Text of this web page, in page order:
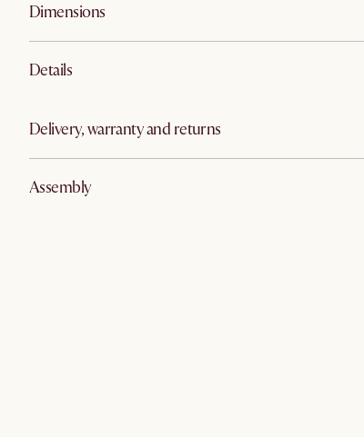
Dimensions
Details
Delivery, warranty and returns
Assembly